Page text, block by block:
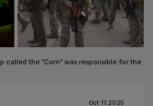
called the "Com" was responsible for the
Oct 17, 2025